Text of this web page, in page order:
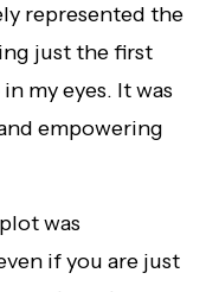
represented the
just the first
my eyes. It was
empowering
was
if you are just